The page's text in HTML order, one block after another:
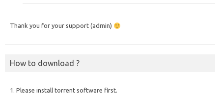
Thank you for your support (admin)
How to download ?
1. Please install torrent software first.